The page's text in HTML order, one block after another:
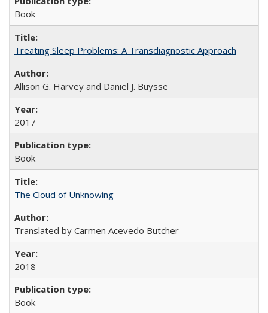
Book
Treating Sleep Problems: A Transdiagnostic Approach
Allison G. Harvey and Daniel J. Buysse
2017
Book
The Cloud of Unknowing
Translated by Carmen Acevedo Butcher
2018
Book